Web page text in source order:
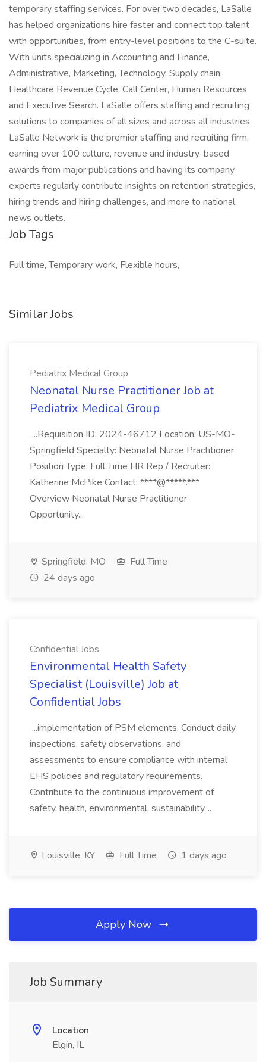
temporary staffing services. For over two decades, LaSalle
has helped organizations hire faster and connect top talent
with opportunities, from entry-level positions to the C-suite.
With units specializing in Accounting and Finance,
Administrative, Marketing, Technology, Supply chain,
Healthcare Revenue Cycle, Call Center, Human Resources
and Executive Search. LaSalle offers staffing and recruiting
solutions to companies of all sizes and across all industries.
LaSalle Network is the premier staffing and recruiting firm,
earning over 100 culture, revenue and industry-based
awards from major publications and having its company
experts regularly contribute insights on retention strategies,
hiring trends and hiring challenges, and more to national
news outlets.
Job Tags
Full time, Temporary work, Flexible hours,
Similar Jobs
Pediatrix Medical Group
Neonatal Nurse Practitioner Job at
Pediatrix Medical Group
...Requisition ID: 2024-46712 Location: US-MO-
Springfield Specialty: Neonatal Nurse Practitioner
Position Type: Full Time HR Rep / Recruiter:
Katherine McPike Contact: ****@*****.***
Overview Neonatal Nurse Practitioner
Opportunity...
Springfield, MO
Full Time
24 days ago
Confidential Jobs
Environmental Health Safety
Specialist (Louisville) Job at
Confidential Jobs
...implementation of PSM elements. Conduct daily
inspections, safety observations, and
assessments to ensure compliance with internal
EHS policies and regulatory requirements.
Contribute to the continuous improvement of
safety, health, environmental, sustainability,...
Louisville, KY Full Time 1 days ago
Apply Now
Job Summary
Location
Elgin, IL